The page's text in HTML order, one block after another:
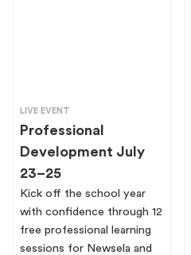
LIVE EVENT
Professional
Development July
23–25
Kick off the school year
with confidence through 12
free professional learning
sessions for Newsela and